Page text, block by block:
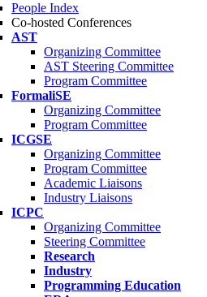
People Index
Co-hosted Conferences
AST
Organizing Committee
AST Steering Committee
Program Committee
FormaliSE
Organizing Committee
Program Committee
ICGSE
Organizing Committee
Program Committee
Academic Liaisons
Industry Liaisons
ICPC
Organizing Committee
Steering Committee
Research
Industry
Programming Education